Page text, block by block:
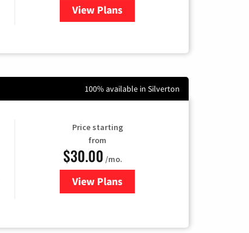
View Plansfor Xfinity Internet from
100% available in Silverton
Price starting
from
$30.00 /mo.
View Plansfor Astound Broadband Internet